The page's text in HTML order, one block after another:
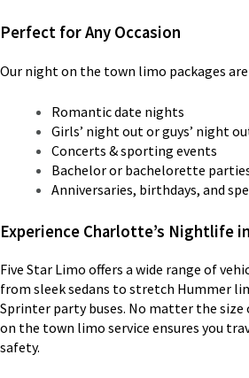
Perfect for Any Occasion
Our night on the town limo packages
Romantic date nights
Girls’ night out or guys’ night
Concerts & sporting events
Bachelor or bachelorette
Anniversaries, birthdays, and
Experience Charlotte’s Nightlife
Five Star Limo offers a wide range of
from sleek sedans to stretch Hummer
Sprinter party buses. No matter the
on the town limo service ensures you
safety.